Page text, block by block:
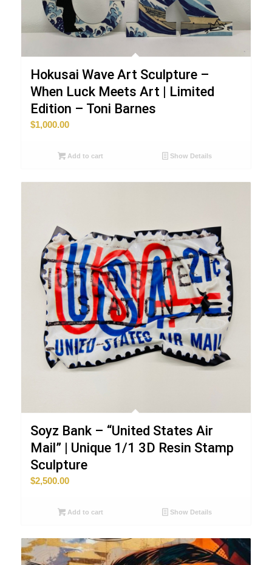
Hokusai Wave Art Sculpture –
When Luck Meets Art | Limited
Edition – Toni Barnes
$1,000.00
Add to cart Show Details
Soyz Bank – “United States Air
Mail” | Unique 1/1 3D Resin Stamp
Sculpture
$2,500.00
Add to cart Show Details